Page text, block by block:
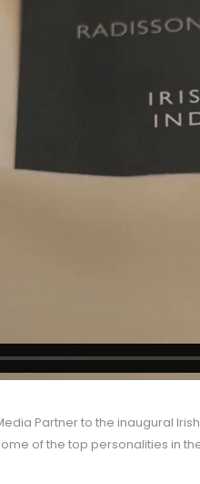
Partner to the inaugural
of the top personalities in